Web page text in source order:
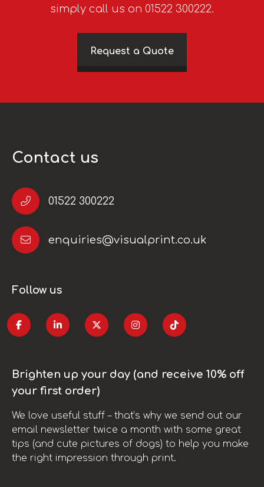
simply call us on 01522 300222.
Request a Quote
Contact us
01522 300222
enquiries@visualprint.co.uk
Follow us
Brighten up your day (and receive 10% off
your first order)
We love useful stuff – that’s why we send out our
email newsletter twice a month with some great
tips (and cute pictures of dogs) to help you make
the right impression through print.